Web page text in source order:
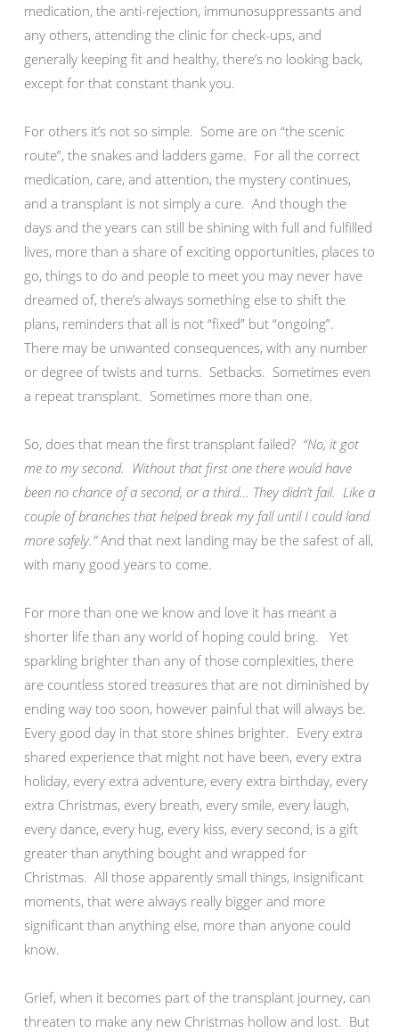
medication, the anti-rejection, immunosuppressants and
any others, attending the clinic for check-ups, and
generally keeping fit and healthy, there’s no looking back,
except for that constant thank you.
For others it’s not so simple. Some are on “the scenic
route”, the snakes and ladders game. For all the correct
medication, care, and attention, the mystery continues,
and a transplant is not simply a cure. And though the
days and the years can still be shining with full and fulfilled
lives, more than a share of exciting opportunities, places to
go, things to do and people to meet you may never have
dreamed of, there’s always something else to shift the
plans, reminders that all is not “fixed” but “ongoing”.
There may be unwanted consequences, with any number
or degree of twists and turns. Setbacks. Sometimes even
a repeat transplant. Sometimes more than one.
So, does that mean the first transplant failed? “No, it got
me to my second. Without that first one there would have
been no chance of a second, or a third… They didn’t fail. Like a
couple of branches that helped break my fall until I could land
more safely.”And that next landing may be the safest of all,
with many good years to come.
For more than one we know and love it has meant a
shorter life than any world of hoping could bring. Yet
sparkling brighter than any of those complexities, there
are countless stored treasures that are not diminished by
ending way too soon, however painful that will always be.
Every good day in that store shines brighter. Every extra
shared experience that might not have been, every extra
holiday, every extra adventure, every extra birthday, every
extra Christmas, every breath, every smile, every laugh,
every dance, every hug, every kiss, every second, is a gift
greater than anything bought and wrapped for
Christmas. All those apparently small things, insignificant
moments, that were always really bigger and more
significant than anything else, more than anyone could
know.
Grief, when it becomes part of the transplant journey, can
threaten to make any new Christmas hollow and lost. But